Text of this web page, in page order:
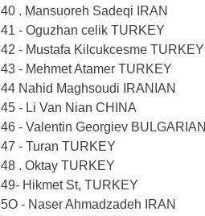
40 . Mansuoreh Sadeqi IRAN
41 - Oguzhan celik TURKEY
42 - Mustafa Kilcukcesme TURKEY
43 - Mehmet Atamer TURKEY
44 Nahid Maghsoudi IRANIAN
45 - Li Van Nian CHINA
46 - Valentin Georgiev BULGARIAN
47 - Turan TURKEY
48 . Oktay TURKEY
49- Hikmet St, TURKEY
5O - Naser Ahmadzadeh IRAN